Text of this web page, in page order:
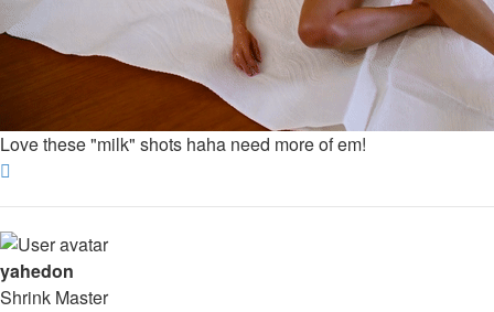
Love these "milk" shots haha need more of em!
yahedon
Shrink Master